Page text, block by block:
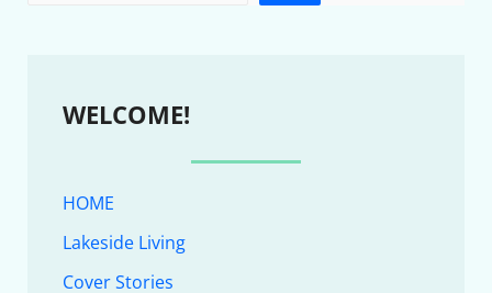
WELCOME!
HOME
Lakeside Living
Cover Stories